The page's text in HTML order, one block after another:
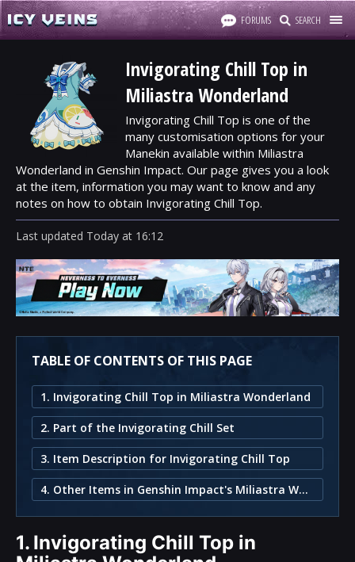
FORUMS SEARCH
Invigorating Chill Top in
Miliastra Wonderland
Invigorating Chill Top is one of the
many customisation options for your
Manekin available within Miliastra
Wonderland in Genshin Impact. Our page gives you a look
at the item, information you may want to know and any
notes on how to obtain Invigorating Chill Top.
Last updated Today at 16:12
TABLE OF CONTENTS OF THIS PAGE
1. Invigorating Chill Top in Miliastra Wonderland
2. Part of the Invigorating Chill Set
3. Item Description for Invigorating Chill Top
4. Other Items in Genshin Impact's Miliastra Wonderland
1. Invigorating Chill Top in